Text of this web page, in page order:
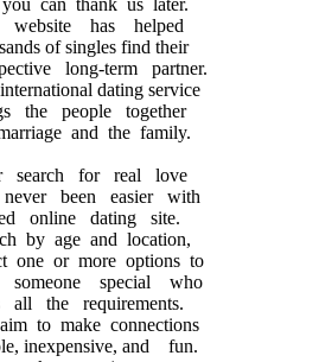
can thank us later.
website has helped
of singles find their
long-term partner.
dating service
the people together
and the family.
search for real love
been easier with
online dating site.
by age and location,
one or more options to
someone special who
all the requirements.
to make connections
inexpensive, and fun.